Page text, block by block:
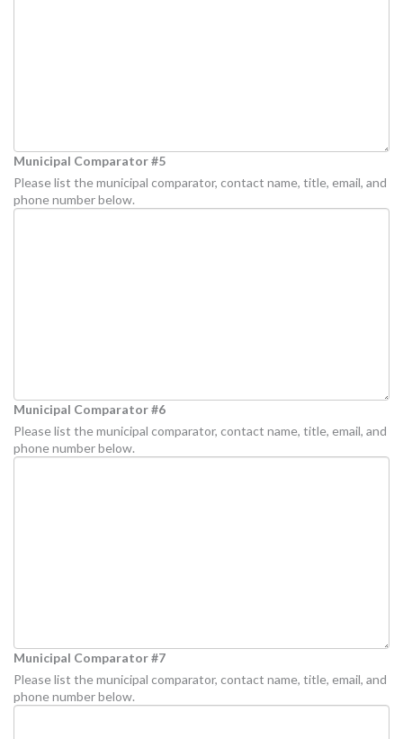
Municipal Comparator #5
Please list the municipal comparator, contact name, title, email, and
phone number below.
Municipal Comparator #6
Please list the municipal comparator, contact name, title, email, and
phone number below.
Municipal Comparator #7
Please list the municipal comparator, contact name, title, email, and
phone number below.